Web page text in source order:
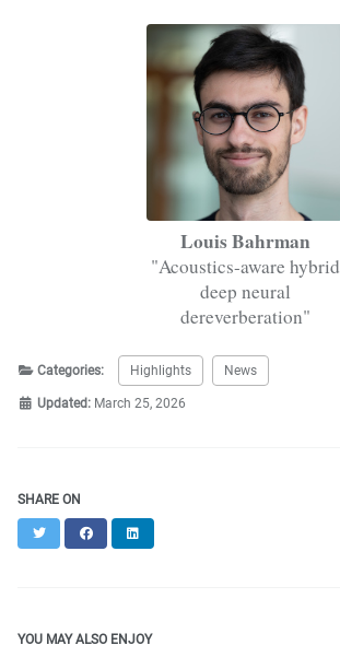
Louis Bahrman
"Acoustics-aware hybrid
deep neural
dereverberation"
Categories: Highlights News
Updated: March 25, 2026
SHARE ON
Twitter Facebook
YOU MAY ALSO ENJOY